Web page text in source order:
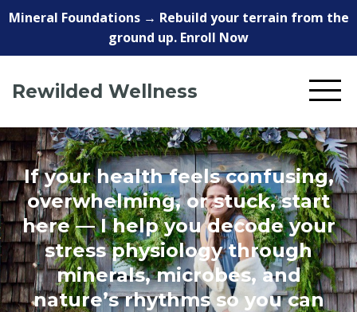
Mineral Foundations → Rebuild your terrain from the
ground up. Enroll Now
Rewilded Wellness
If your health feels confusing,
overwhelming, or stuck, start
here — I help you decode your
stress physiology through
minerals, microbes, and
nature’s rhythms so you can